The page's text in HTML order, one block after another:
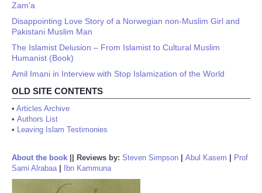
Zam'a
Disappointing Love Story of a Norwegian non-Muslim Girl and
Pakistani Muslim Man
The Islamist Delusion – From Islamist to Cultural Muslim
Humanist (Book)
Amil Imani in Interview with Stop Islamization of the World
OLD SITE CONTENTS
• Articles Archive
• Authors List
• Leaving Islam Testimonies
About the book Reviews by: Steven Simpson Abul Kasem
Prof
Sami Alrabaa| Ibn Kammuna